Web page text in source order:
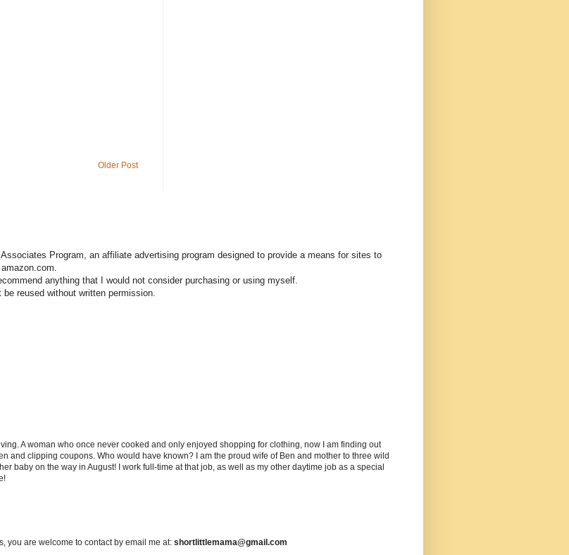
Older Post
Program, an affiliate advertising program designed to provide a means for sites to
anything that I would not consider purchasing or using myself.
reused without written permission.
A woman who once never cooked and only enjoyed shopping for clothing, now I am finding out
and clipping coupons. Who would have known? I am the proud wife of Ben and mother to three wild
baby on the way in August! I work full-time at that job, as well as my other daytime job as a special
you are welcome to contact by email me at: shortlittlemama@gmail.com